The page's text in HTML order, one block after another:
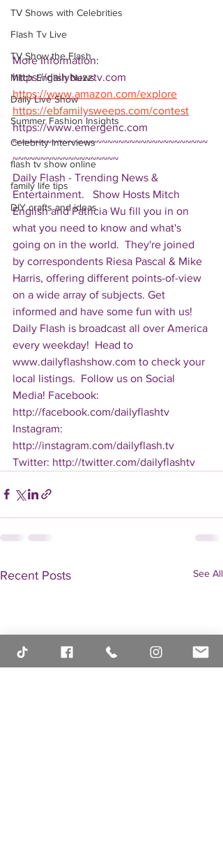
TV Shows with Celebrities
Flash Tv Live
TV Show the Flash
Mitch English News
Daily Live Show
Summer Fashion Insights
Celebrity Interviews
flash tv show online
family life tips
DIY crafts and ideas
More Information:
https://dailybuzztv.com
https://www.amazon.com/explore
https://ebfamilysweeps.com/contest
https://www.emergenc.com
~~~~~~~~~~~~~~~~~~~~~~~~~~~~~~~~~~~
~~~~~~~~~~~~~~~~~~~
Daily Flash - Trending News &
Entertainment.   Show Hosts Mitch
English and Patricia Wu fill you in on
what you need to know and what's
going on in the world.  They're joined
by correspondents Riesa Pascal & Mike
Harris, offering different points-of-view
on a wide array of subjects. Get
informed and have some fun with us!
Daily Flash is broadcast all over America
every weekday!  Head to
www.dailyflashshow.com to check your
local listings.  Follow us on Social
Media! Facebook:
http://facebook.com/dailyflashtv
Instagram:
http://instagram.com/dailyflash.tv
Twitter: http://twitter.com/dailyflashtv
Recent Posts See All